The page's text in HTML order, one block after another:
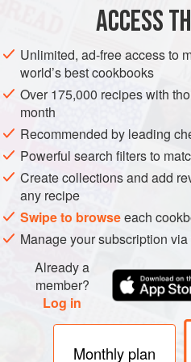
AFRICA MOROCCO MARRAKESH
GLUTEN-FREE
VEGAN
METHOD
Drain the beans, remove their
in a large pan with the garlic
enough water to cover the
for 10 minutes, then reduce
simmer gently for about 1
When cooked, drain the
warm, pound or process them
ACCESS
Unlimited, ad-free access to
world’s best cookbooks
Over 175,000 recipes with
month
Recommended by leading
Powerful search filters to
Create collections and add
any recipe
Swipe to browseeach
Manage your subscription via
Already a
member?
Log in
Monthly plan